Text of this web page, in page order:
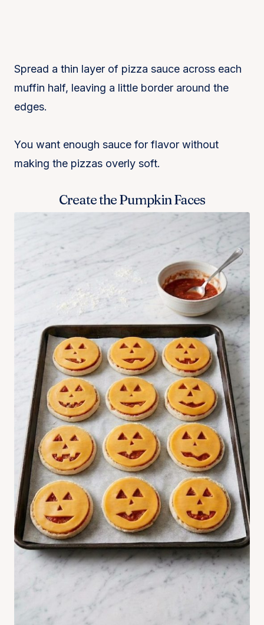
Spread a thin layer of pizza sauce across each
muffin half, leaving a little border around the
edges.
You want enough sauce for flavor without
making the pizzas overly soft.
Create the Pumpkin Faces